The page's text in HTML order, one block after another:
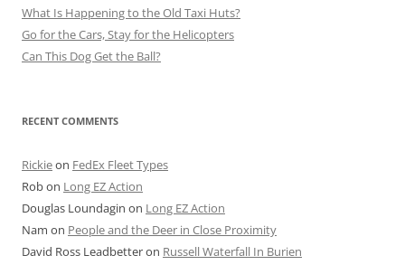
What Is Happening to the Old Taxi Huts?
Go for the Cars, Stay for the Helicopters
Can This Dog Get the Ball?
RECENT COMMENTS
Rickieon FedEx Fleet Types
Robon Long EZ Action
Douglas Loundagin on Long EZ Action
Nam on People and the Deer in Close Proximity
David Ross Leadbetteron Russell Waterfall In Burien